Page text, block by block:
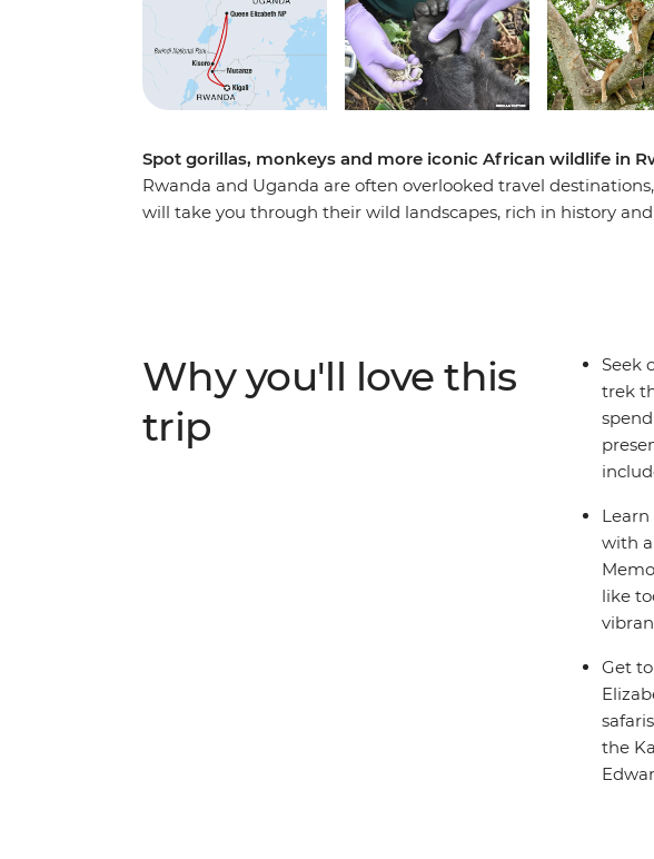
Spot gorillas, monkeys and more iconic African wildlife in
Rwanda and Uganda are often overlooked travel
will take you through their wild landscapes, rich in history
Why you'll love this
trip
Seek
trek
with
like
Get
the